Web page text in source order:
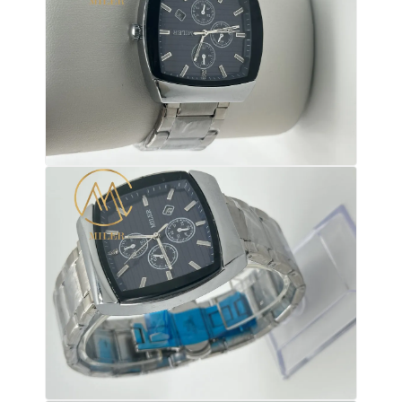
Silicon Strap Watch
Lady Quartz Watch
Men Quartz Watch
Quartz Light Watch
Digital Sport Watch
Stylish Couple Watch
Kids Wrist Watch
Watch Spare Parts
Watch Strap Spare Parts